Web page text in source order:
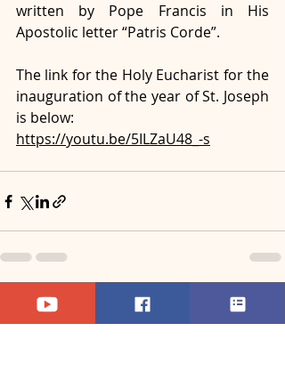
written by Pope Francis in His
Apostolic letter “Patris Corde”.
The link for the Holy Eucharist for the
inauguration of the year of St. Joseph
is below:
https://youtu.be/5ILZaU48_-s
Recent Posts See All